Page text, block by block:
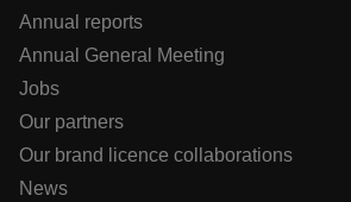
do
Annual reports
Annual General Meeting
Jobs
Our partners
Our brand licence collaborations
News